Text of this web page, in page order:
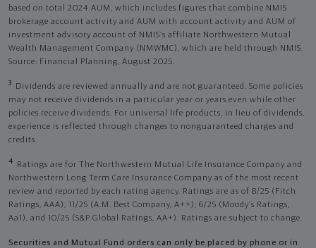
based on total 2024 AUM, which includes figures that combine NMIS
brokerage account activity and AUM with account activity and AUM of
investment advisory account of NMIS’s affiliate Northwestern Mutual
Wealth Management Company (NMWMC), which are held through NMIS.
Source: Financial Planning, August 2025.
3
Dividends are reviewed annually and are not guaranteed. Some policies
may not receive dividends in a particular year or years even while other
policies receive dividends. For universal life products, in lieu of dividends,
experience is reflected through changes to nonguaranteed charges and
credits.
4
Ratings are for The Northwestern Mutual Life Insurance Company and
Northwestern Long Term Care Insurance Company as of the most recent
review and reported by each rating agency. Ratings are as of 8/25 (Fitch
Ratings, AAA), 11/25 (A.M. Best Company, A++); 6/25 (Moody’s Ratings,
Aa1), and 10/25 (S&P Global Ratings, AA+). Ratings are subject to change.
Securities and Mutual Fund orders can only be placed by phone or in